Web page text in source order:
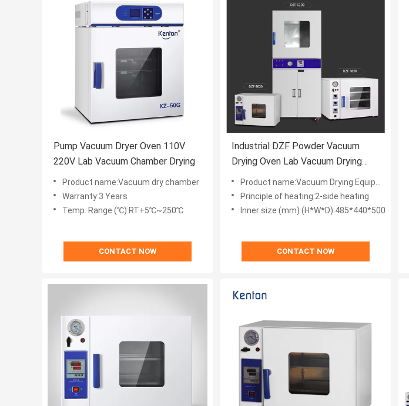
Pump Vacuum Dryer Oven 110V
220V Lab Vacuum Chamber Drying
Product name:Vacuum dry chamber
Warranty:3 Years
Temp. Range (℃):RT+5℃~250℃
CONTACT NOW
Industrial DZF Powder Vacuum
Drying Oven Lab Vacuum Drying
Equipment 500MM
Product name:Vacuum Drying Equipment
Principle of heating:2-side heating
Inner size (mm) (H*W*D):485*440*500
CONTACT NOW